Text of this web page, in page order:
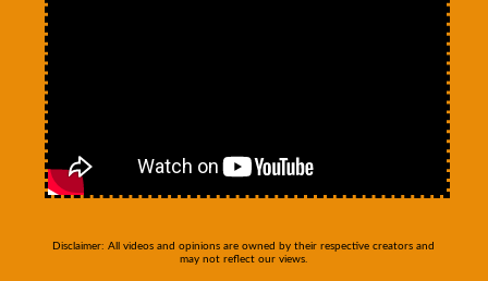
Disclaimer: All videos and opinions are owned by their respective creators and
may not reflect our views.